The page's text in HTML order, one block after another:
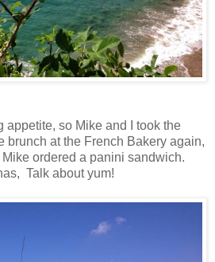
appetite, so Mike and I took the
brunch at the French Bakery again,
ordered a panini sandwich.
Talk about yum!